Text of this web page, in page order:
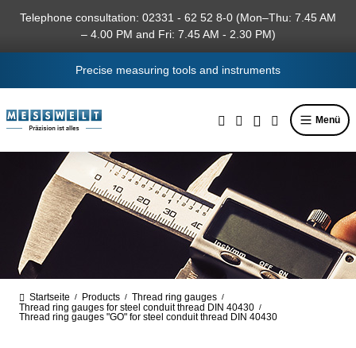
content
Telephone consultation: 02331 - 62 52 8-0 (Mon–Thu: 7.45 AM
– 4.00 PM and Fri: 7.45 AM - 2.30 PM)
Precise measuring tools and instruments
Menü
Startseite / Products / Thread ring gauges /
Thread ring gauges for steel conduit thread DIN 40430 /
Thread ring gauges "GO" for steel conduit thread DIN 40430